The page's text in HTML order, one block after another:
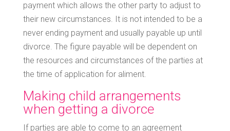
payment which allows the other party to adjust to
their new circumstances. It is not intended to be a
never ending payment and usually payable up until
divorce. The figure payable will be dependent on
the resources and circumstances of the parties at
the time of application for aliment.
Making child arrangements
when getting a divorce
If parties are able to come to an agreement